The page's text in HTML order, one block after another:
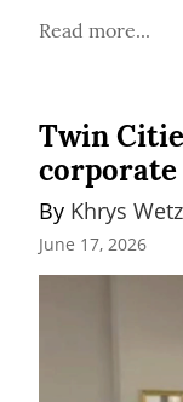
Read more...
Twin
By Khrys
June 17, 2026